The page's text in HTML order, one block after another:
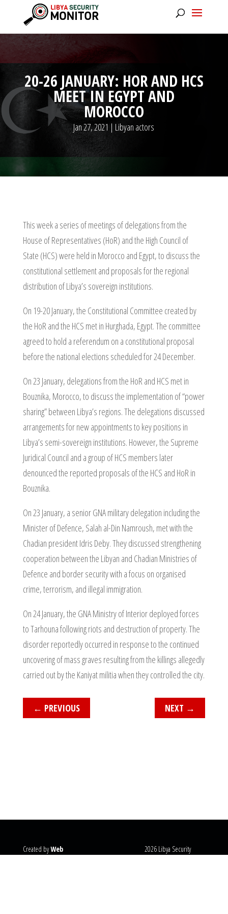
20-26 JANUARY: HOR AND HCS
MEET IN EGYPT AND
MOROCCO
Jan 27, 2021 | Libyan actors
This week a series of meetings of delegations from the
House of Representatives (HoR) and the High Council of
State (HCS) were held in Morocco and Egypt, to discuss the
constitutional settlement and proposals for the regional
distribution of Libya’s sovereign institutions.
On 19-20 January, the Constitutional Committee created by
the HoR and the HCS met in Hurghada, Egypt. The committee
agreed to hold a referendum on a constitutional proposal
before the national elections scheduled for 24 December.
On 23 January, delegations from the HoR and HCS met in
Bouznika, Morocco, to discuss the implementation of “power
sharing” between Libya’s regions. The delegations discussed
arrangements for new appointments to key positions in
Libya’s semi-sovereign institutions. However, the Supreme
Juridical Council and a group of HCS members later
denounced the reported proposals of the HCS and HoR in
Bouznika.
On 23 January, a senior GNA military delegation including the
Minister of Defence, Salah al-Din Namroush, met with the
Chadian president Idris Deby. They discussed strengthening
cooperation between the Libyan and Chadian Ministries of
Defence and border security with a focus on organised
crime, terrorism, and illegal immigration.
On 24 January, the GNA Ministry of Interior deployed forces
to Tarhouna following riots and destruction of property. The
disorder reportedly occurred in response to the continued
uncovering of mass graves resulting from the killings allegedly
carried out by the Kaniyat militia when they controlled the city.
← PREVIOUS NEXT →
Created byWeb
2026 Libya Security